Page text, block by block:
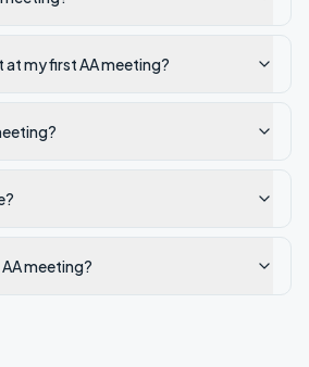
at my first AA meeting?
meeting?